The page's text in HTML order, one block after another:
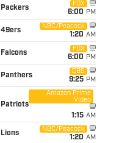
Packers
FOX
6:00 PM
49ers
NBC/Peacock
1:20 AM
Falcons
FOX
6:00 PM
Panthers
CBS
9:25 PM
Patriots
Amazon Prime
Video
1:15 AM
Lions
NBC/Peacock
1:20 AM